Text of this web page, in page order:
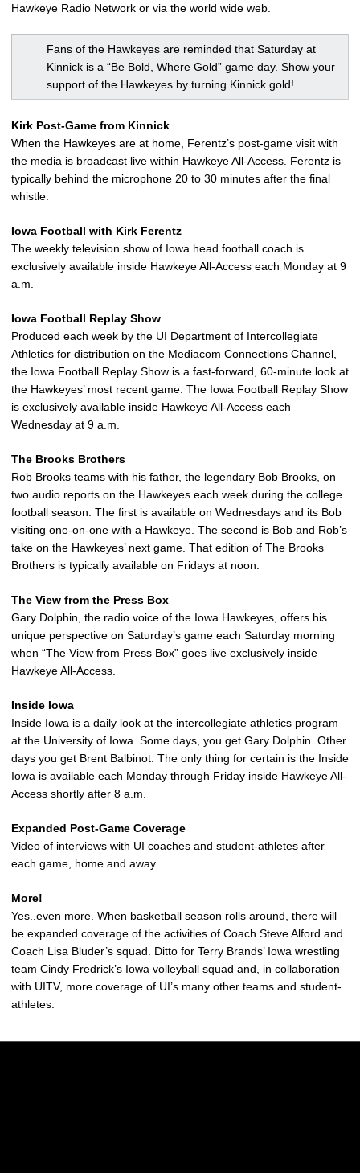
Hawkeye Radio Network or via the world wide web.
Fans of the Hawkeyes are reminded that Saturday at
Kinnick is a “Be Bold, Where Gold” game day. Show your
support of the Hawkeyes by turning Kinnick gold!
Kirk Post-Game from Kinnick
When the Hawkeyes are at home, Ferentz’s post-game visit with
the media is broadcast live within Hawkeye All-Access. Ferentz is
typically behind the microphone 20 to 30 minutes after the final
whistle.
Iowa Football with Kirk Ferentz
The weekly television show of Iowa head football coach is
exclusively available inside Hawkeye All-Access each Monday at 9
a.m.
Iowa Football Replay Show
Produced each week by the UI Department of Intercollegiate
Athletics for distribution on the Mediacom Connections Channel,
the Iowa Football Replay Show is a fast-forward, 60-minute look at
the Hawkeyes’ most recent game. The Iowa Football Replay Show
is exclusively available inside Hawkeye All-Access each
Wednesday at 9 a.m.
The Brooks Brothers
Rob Brooks teams with his father, the legendary Bob Brooks, on
two audio reports on the Hawkeyes each week during the college
football season. The first is available on Wednesdays and its Bob
visiting one-on-one with a Hawkeye. The second is Bob and Rob’s
take on the Hawkeyes’ next game. That edition of The Brooks
Brothers is typically available on Fridays at noon.
The View from the Press Box
Gary Dolphin, the radio voice of the Iowa Hawkeyes, offers his
unique perspective on Saturday’s game each Saturday morning
when “The View from Press Box” goes live exclusively inside
Hawkeye All-Access.
Inside Iowa
Inside Iowa is a daily look at the intercollegiate athletics program
at the University of Iowa. Some days, you get Gary Dolphin. Other
days you get Brent Balbinot. The only thing for certain is the Inside
Iowa is available each Monday through Friday inside Hawkeye All-
Access shortly after 8 a.m.
Expanded Post-Game Coverage
Video of interviews with UI coaches and student-athletes after
each game, home and away.
More!
Yes..even more. When basketball season rolls around, there will
be expanded coverage of the activities of Coach Steve Alford and
Coach Lisa Bluder’s squad. Ditto for Terry Brands’ Iowa wrestling
team Cindy Fredrick’s Iowa volleyball squad and, in collaboration
with UITV, more coverage of UI’s many other teams and student-
athletes.